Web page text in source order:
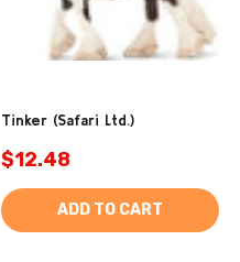
Tinker (Safari Ltd.)
$12.48
ADD TO CART